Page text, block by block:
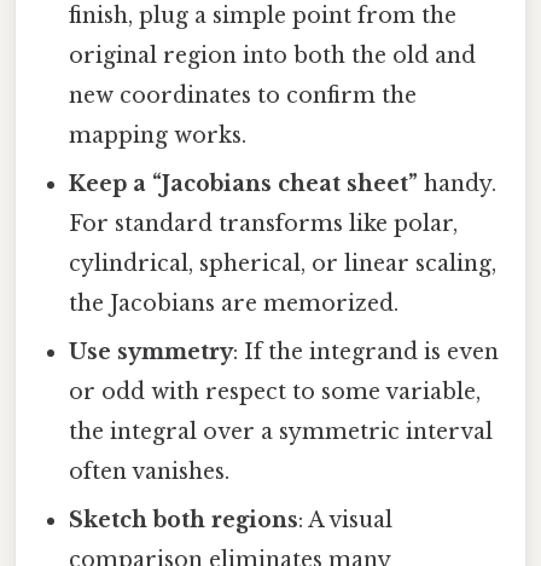
finish, plug a simple point from the
original region into both the old and
new coordinates to confirm the
mapping works.
Keep a “Jacobians cheat sheet” handy.
For standard transforms like polar,
cylindrical, spherical, or linear scaling,
the Jacobians are memorized.
Use symmetry: If the integrand is even
or odd with respect to some variable,
the integral over a symmetric interval
often vanishes.
Sketch both regions: A visual
comparison eliminates many